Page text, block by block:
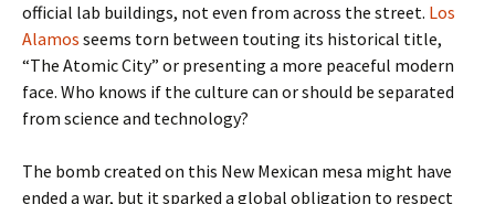
official lab buildings, not even from across the street. Los
Alamos seems torn between touting its historical title,
“The Atomic City” or presenting a more peaceful modern
face. Who knows if the culture can or should be separated
from science and technology?
The bomb created on this New Mexican mesa might have
ended a war, but it sparked a global obligation to respect